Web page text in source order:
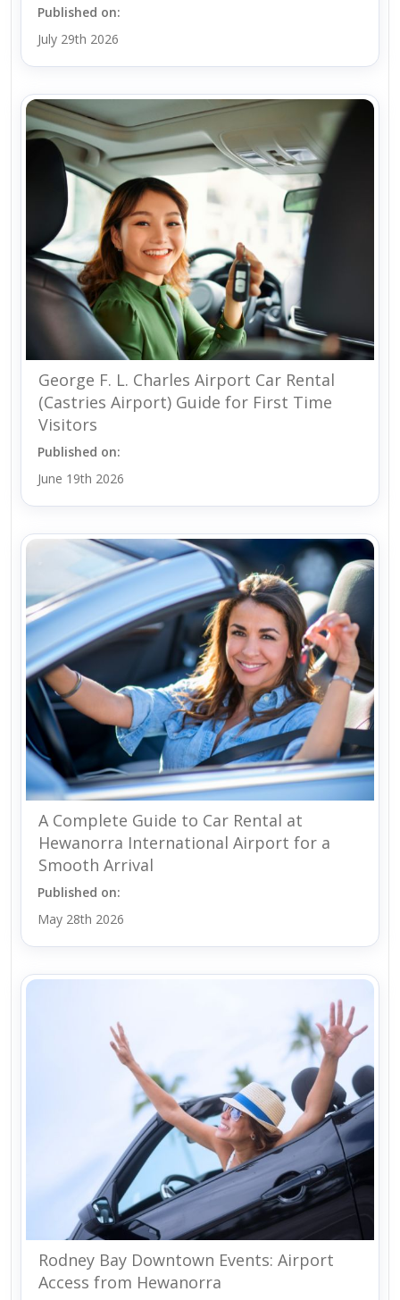
Published on:
July 29th 2026
George F. L. Charles Airport Car Rental
(Castries Airport) Guide for First Time
Visitors
Published on:
June 19th 2026
A Complete Guide to Car Rental at
Hewanorra International Airport for a
Smooth Arrival
Published on:
May 28th 2026
Rodney Bay Downtown Events: Airport
Access from Hewanorra